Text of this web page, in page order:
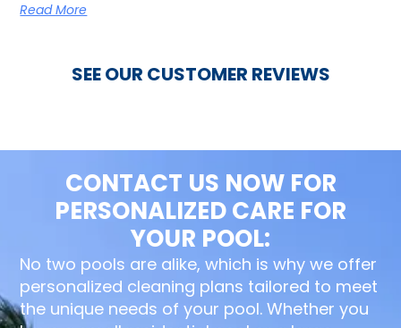
Read More
SEE OUR CUSTOMER REVIEWS
CONTACT US NOW FOR
PERSONALIZED CARE FOR
YOUR POOL:
No two pools are alike, which is why we offer
personalized cleaning plans tailored to meet
the unique needs of your pool. Whether you